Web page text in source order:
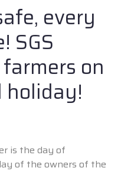
every
SGS
on
holiday!
is the day of
of the owners of the